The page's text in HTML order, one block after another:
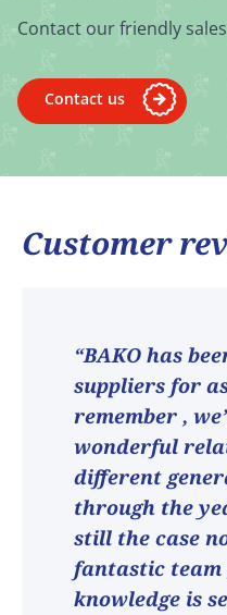
Contact our friendly
Contact us
Customer
“BAKO has
suppliers for
remember ,
wonderful
different
through the
still the case
fantastic
knowledge is